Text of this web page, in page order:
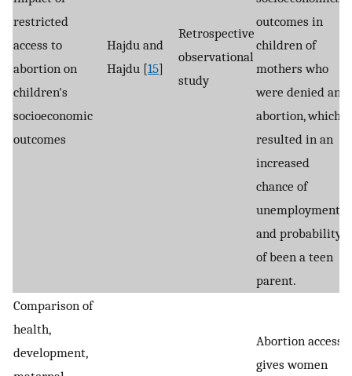
restricted
access to
abortion on
children's
socioeconomic
outcomes
Hajdu and
Hajdu [15]
Retrospective
observational
study
outcomes in
children of
mothers who
were denied an
abortion, which
resulted in an
increased
chance of
unemployment
and probability
of been a teen
parent.
Comparison of
health,
development,
Abortion access
gives women